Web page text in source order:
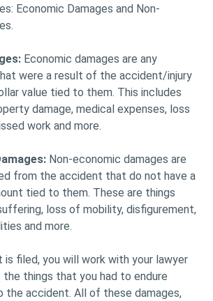
Economic Damages and Non-
Economic damages are any
were a result of the accident/injury
value tied to them. This includes
damage, medical expenses, loss
work and more.
Non-economic damages are
from the accident that do not have a
tied to them. These are things
loss of mobility, disfigurement,
and more.
is filed, you will work with your lawyer
things that you had to endure
the accident. All of these damages,